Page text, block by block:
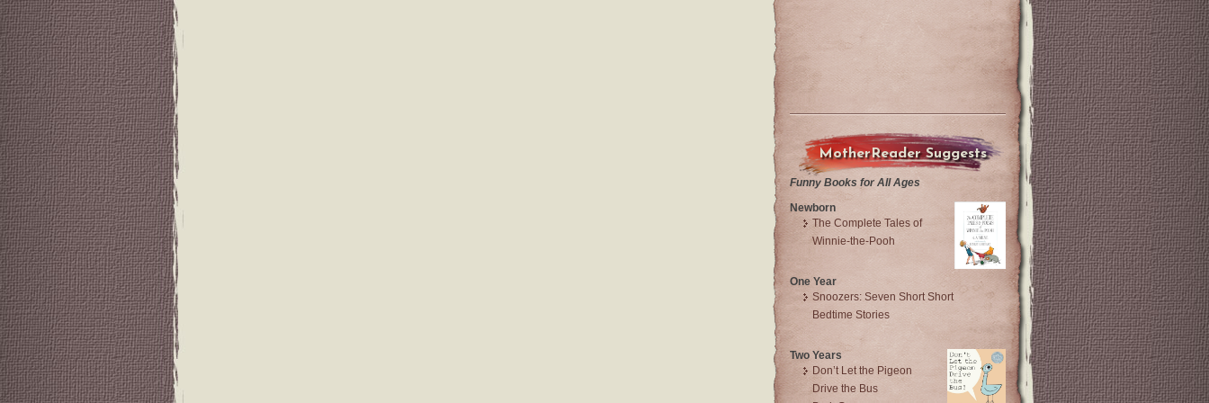
MotherReader Suggests
Funny Books for All Ages
Newborn
The Complete Tales of
Winnie-the-Pooh
One Year
Snoozers: Seven Short Short
Bedtime Stories
Two Years
Don’t Let the Pigeon
Drive the Bus